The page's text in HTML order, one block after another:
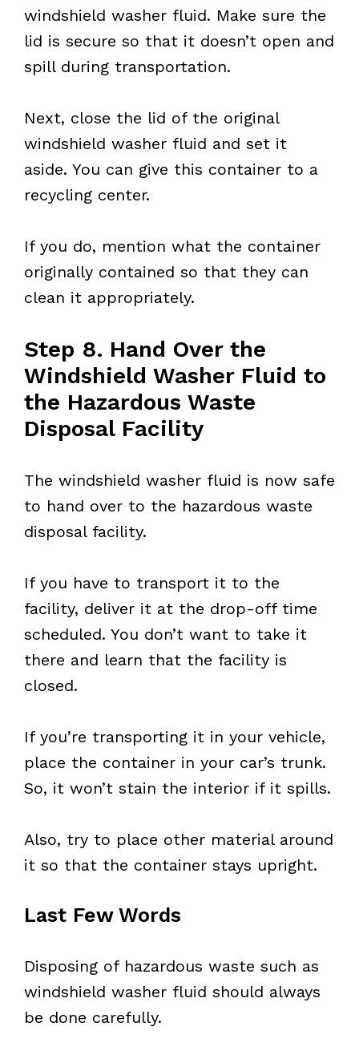
windshield washer fluid. Make sure the
lid is secure so that it doesn’t open and
spill during transportation.
Next, close the lid of the original
windshield washer fluid and set it
aside. You can give this container to a
recycling center.
If you do, mention what the container
originally contained so that they can
clean it appropriately.
Step 8. Hand Over the
Windshield Washer Fluid to
the Hazardous Waste
Disposal Facility
The windshield washer fluid is now safe
to hand over to the hazardous waste
disposal facility.
If you have to transport it to the
facility, deliver it at the drop-off time
scheduled. You don’t want to take it
there and learn that the facility is
closed.
If you’re transporting it in your vehicle,
place the container in your car’s trunk.
So, it won’t stain the interior if it spills.
Also, try to place other material around
it so that the container stays upright.
Last Few Words
Disposing of hazardous waste such as
windshield washer fluid should always
be done carefully.